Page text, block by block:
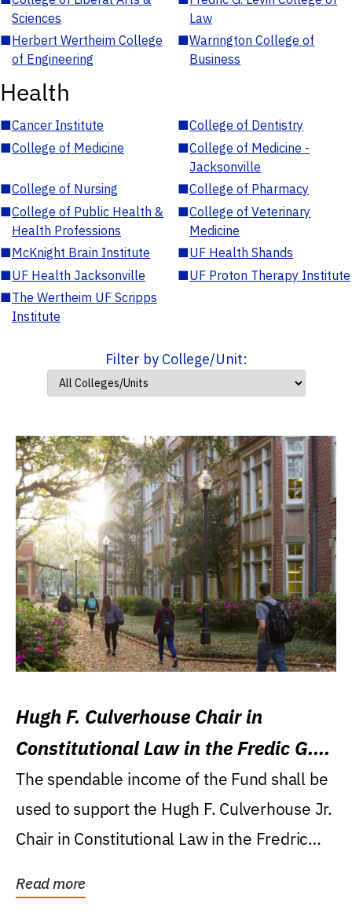
Sciences
Law
■Herbert Wertheim College
of Engineering
■Warrington College of
Business
Health
■Cancer Institute ■College of Dentistry
■College of Medicine ■College of Medicine -
Jacksonville
■College of Nursing ■College of Pharmacy
■College of Public Health &
Health Professions
■College of Veterinary
Medicine
■McKnight Brain Institute ■UF Health Shands
■UF Health Jacksonville ■UF Proton Therapy Institute
■The Wertheim UF Scripps
Institute
Filter by College/Unit:
Hugh F. Culverhouse Chair in
Constitutional Law in the Fredic G.
Levin College of Law
The spendable income of the Fund shall be
used to support the Hugh F. Culverhouse Jr.
Chair in Constitutional Law in the Fredric
Read more